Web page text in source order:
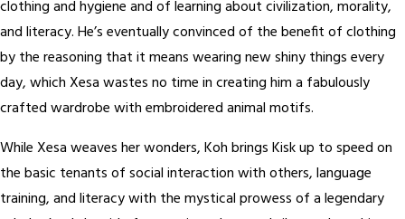
clothing and hygiene and of learning about civilization, morality,
and literacy. He’s eventually convinced of the benefit of clothing
by the reasoning that it means wearing new shiny things every
day, which Xesa wastes no time in creating him a fabulously
crafted wardrobe with embroidered animal motifs.
While Xesa weaves her wonders, Koh brings Kisk up to speed on
the basic tenants of social interaction with others, language
training, and literacy with the mystical prowess of a legendary